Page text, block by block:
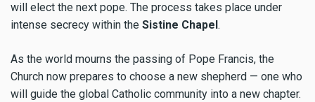
will elect the next pope. The process takes place under
intense secrecy within the Sistine Chapel .
As the world mourns the passing of Pope Francis, the
Church now prepares to choose a new shepherd — one who
will guide the global Catholic community into a new chapter.